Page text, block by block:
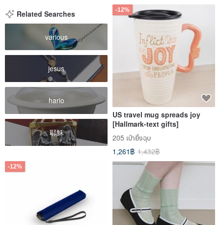
Related Searches
various
jesus
hario
耶穌
-12%
US travel mug spreads joy
[Hallmark-text gifts]
205 เป่ายิ้งฉุบ
1,261฿ 1,432฿
-12%